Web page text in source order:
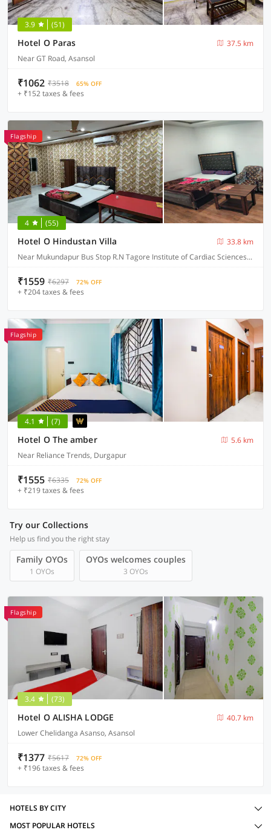
3.9 (51)
Hotel O Paras
37.5 km
Near GT Road, Asansol
₹1062 ₹3518 65% OFF
+ ₹152 taxes & fees
Flagship
4 (55)
Hotel O Hindustan Villa
33.8 km
Near Mukundapur Bus Stop R.N Tagore Institute of Cardiac Sciences, Narayana Health, Kolkata
₹1559 ₹6297 72% OFF
+ ₹204 taxes & fees
Flagship
4.1 (7)
Hotel O The amber
5.6 km
Near Reliance Trends, Durgapur
₹1555 ₹6335 72% OFF
+ ₹219 taxes & fees
Try our Collections
Help us find you the right stay
Family OYOs
1 OYOs
OYOs welcomes couples
3 OYOs
Flagship
3.4 (73)
Hotel O ALISHA LODGE
40.7 km
Lower Chelidanga Asanso, Asansol
₹1377 ₹5617 72% OFF
+ ₹196 taxes & fees
HOTELS BY CITY
MOST POPULAR HOTELS